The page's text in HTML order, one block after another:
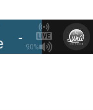
90%
The Fray -